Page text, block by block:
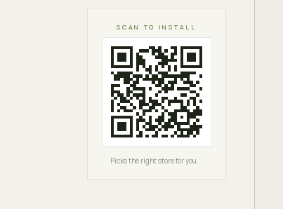
SCAN TO INSTALL
Picks the right store for you.